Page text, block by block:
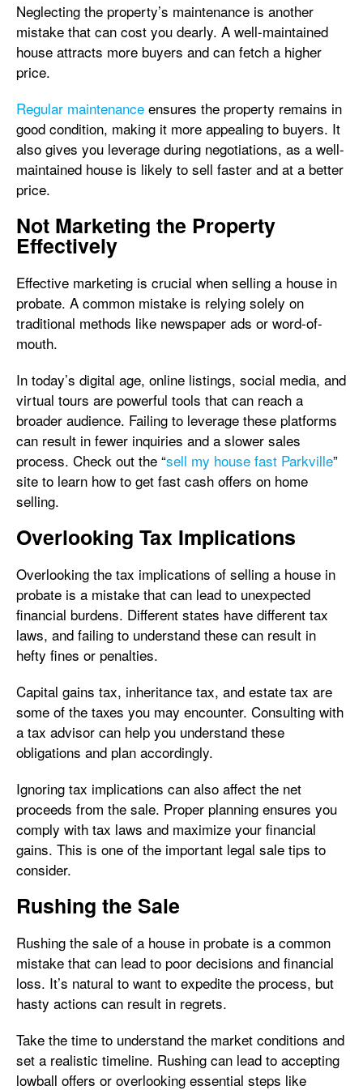
Neglecting the property’s maintenance is another
mistake that can cost you dearly. A well-maintained
house attracts more buyers and can fetch a higher
price.
Regular maintenance ensures the property remains in
good condition, making it more appealing to buyers. It
also gives you leverage during negotiations, as a well-
maintained house is likely to sell faster and at a better
price.
Not Marketing the Property
Effectively
Effective marketing is crucial when selling a house in
probate. A common mistake is relying solely on
traditional methods like newspaper ads or word-of-
mouth.
In today’s digital age, online listings, social media, and
virtual tours are powerful tools that can reach a
broader audience. Failing to leverage these platforms
can result in fewer inquiries and a slower sales
process. Check out the “sell my house fast Parkville”
site to learn how to get fast cash offers on home
selling.
Overlooking Tax Implications
Overlooking the tax implications of selling a house in
probate is a mistake that can lead to unexpected
financial burdens. Different states have different tax
laws, and failing to understand these can result in
hefty fines or penalties.
Capital gains tax, inheritance tax, and estate tax are
some of the taxes you may encounter. Consulting with
a tax advisor can help you understand these
obligations and plan accordingly.
Ignoring tax implications can also affect the net
proceeds from the sale. Proper planning ensures you
comply with tax laws and maximize your financial
gains. This is one of the important legal sale tips to
consider.
Rushing the Sale
Rushing the sale of a house in probate is a common
mistake that can lead to poor decisions and financial
loss. It’s natural to want to expedite the process, but
hasty actions can result in regrets.
Take the time to understand the market conditions and
set a realistic timeline. Rushing can lead to accepting
lowball offers or overlooking essential steps like